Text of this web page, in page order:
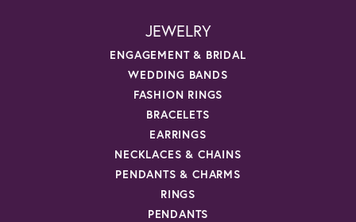
JEWELRY
ENGAGEMENT & BRIDAL
WEDDING BANDS
FASHION RINGS
BRACELETS
EARRINGS
NECKLACES & CHAINS
PENDANTS & CHARMS
RINGS
PENDANTS